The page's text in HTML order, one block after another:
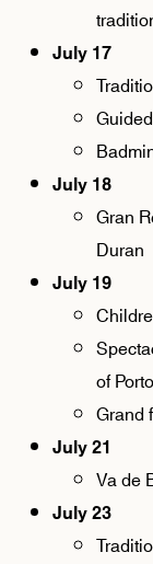
July 17
July 18
Gran
Duran
July 19
of
Grand
July 21
Va de
July 23